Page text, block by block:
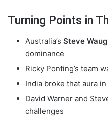
Turning Points in
Australia’s Steve
dominance
Ricky Ponting’s team
India broke that aura in
David Warner and
challenges